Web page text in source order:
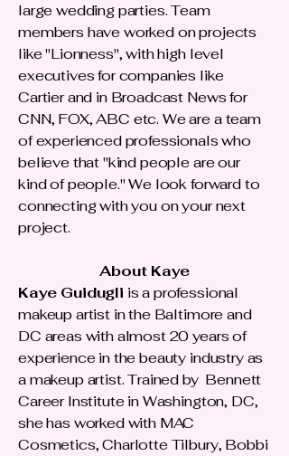
large wedding parties. Team
members have worked on projects
like "Lionness", with high level
executives for companies like
Cartier and in Broadcast News for
CNN, FOX, ABC etc. We are a team
of experienced professionals who
believe that "kind people are our
kind of people." We look forward to
connecting with you on your next
project.
About Kaye
Kaye Guidugli is a professional
makeup artist in the Baltimore and
DC areas with almost 20 years of
experience in the beauty industry as
a makeup artist. Trained by Bennett
Career Institute in Washington, DC,
she has worked with MAC
Cosmetics, Charlotte Tilbury, Bobbi